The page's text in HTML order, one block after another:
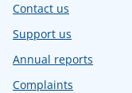
Contact us
Support us
Annual reports
Complaints